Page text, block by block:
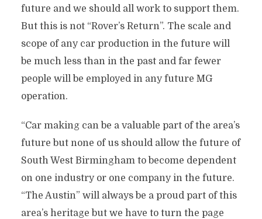
future and we should all work to support them.
But this is not “Rover’s Return”. The scale and
scope of any car production in the future will
be much less than in the past and far fewer
people will be employed in any future MG
operation.
“Car making can be a valuable part of the area’s
future but none of us should allow the future of
South West Birmingham to become dependent
on one industry or one company in the future.
“The Austin” will always be a proud part of this
area’s heritage but we have to turn the page